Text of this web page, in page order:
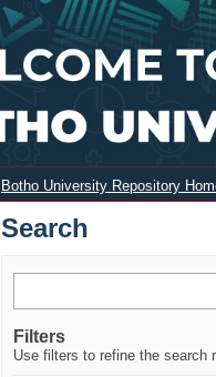
Botho University Repository
Search
Filters
Use filters to refine the search